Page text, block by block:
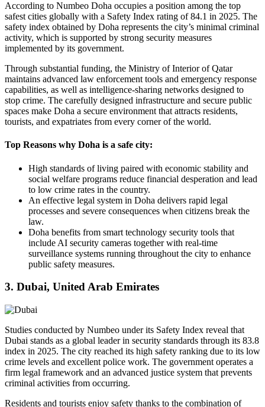
According to Numbeo Doha occupies a position among the top
safest cities globally with a Safety Index rating of 84.1 in 2025. The
safety index obtained by Doha represents the city’s minimal criminal
activity, which is supported by strong security measures
implemented by its government.
Through substantial funding, the Ministry of Interior of Qatar
maintains advanced law enforcement tools and emergency response
capabilities, as well as intelligence-sharing networks designed to
stop crime. The carefully designed infrastructure and secure public
spaces make Doha a secure environment that attracts residents,
tourists, and expatriates from every corner of the world.
Top Reasons why Doha is a safe city:
High standards of living paired with economic stability and
social welfare programs reduce financial desperation and lead
to low crime rates in the country.
An effective legal system in Doha delivers rapid legal
processes and severe consequences when citizens break the
law.
Doha benefits from smart technology security tools that
include AI security cameras together with real-time
surveillance systems running throughout the city to enhance
public safety measures.
3. Dubai, United Arab Emirates
Studies conducted by Numbeo under its Safety Index reveal that
Dubai stands as a global leader in security standards through its 83.8
index in 2025. The city reached its high safety ranking due to its low
crime levels and excellent police work. The government operates a
firm legal framework and an advanced justice system that prevents
criminal activities from occurring.
Residents and tourists enjoy safety thanks to the combination of